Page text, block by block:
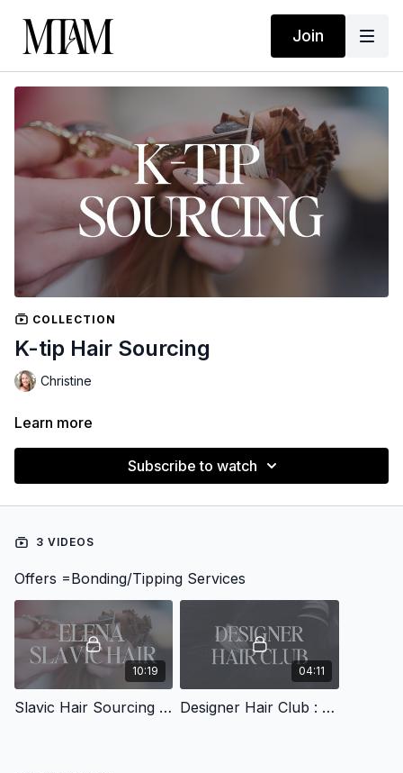
Join
COLLECTION
K-tip Hair Sourcing
Christine
Learn more
Subscribe to watch
3 VIDEOS
Offers =Bonding/Tipping Services
10:19
Slavic Hair Sourcing with Elena
04:11
Designer Hair Club : Bundle & Ktip Sourcing